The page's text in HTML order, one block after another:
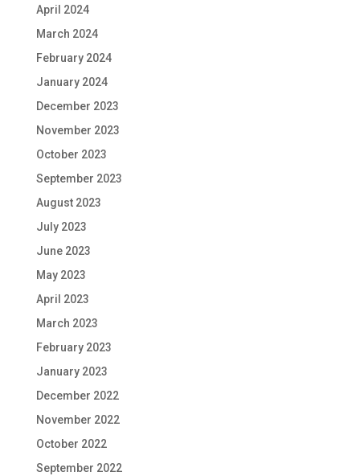
April 2024
March 2024
February 2024
January 2024
December 2023
November 2023
October 2023
September 2023
August 2023
July 2023
June 2023
May 2023
April 2023
March 2023
February 2023
January 2023
December 2022
November 2022
October 2022
September 2022